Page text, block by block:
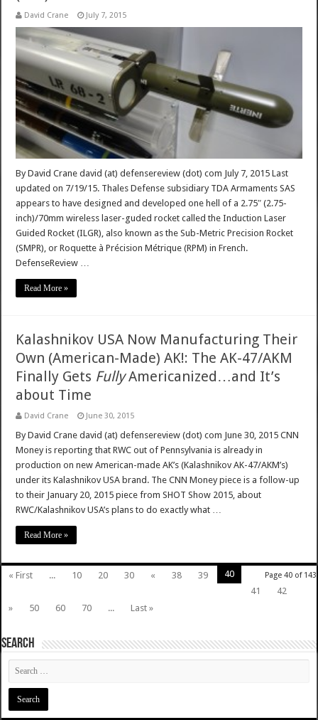
David Crane July 7, 2015
By David Crane david (at) defensereview (dot) com July 7, 2015 Last
updated on 7/19/15. Thales Defense subsidiary TDA Armaments SAS
appears to have designed and developed one hell of a 2.75″ (2.75-
inch)/70mm wireless laser-guded rocket called the Induction Laser
Guided Rocket (ILGR), also known as the Sub-Metric Precision Rocket
(SMPR), or Roquette à Précision Métrique (RPM) in French.
DefenseReview …
Read More »
Kalashnikov USA Now Manufacturing Their
Own (American-Made) AK!: The AK-47/AKM
Finally Gets FullyAmericanized…and It’s
about Time
David Crane June 30, 2015
By David Crane david (at) defensereview (dot) com June 30, 2015 CNN
Money is reporting that RWC out of Pennsylvania is already in
production on new American-made AK’s (Kalashnikov AK-47/AKM’s)
under its Kalashnikov USA brand. The CNN Money piece is a follow-up
to their January 20, 2015 piece from SHOT Show 2015, about
RWC/Kalashnikov USA’s plans to do exactly what …
Read More »
Page 40 of 143
« First ... 10 20 30 « 38 39
40
41
42
»
50 60 70 ... Last »
SEARCH